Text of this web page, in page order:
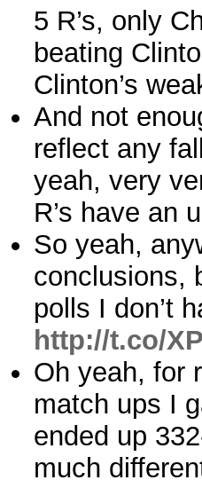
5 R’s, only
beating
Clinton’s
And not
reflect any
yeah, very
R’s have an
So yeah,
conclusions,
polls I don’t
http://t.co/
Oh yeah, for
match ups I
ended up
much